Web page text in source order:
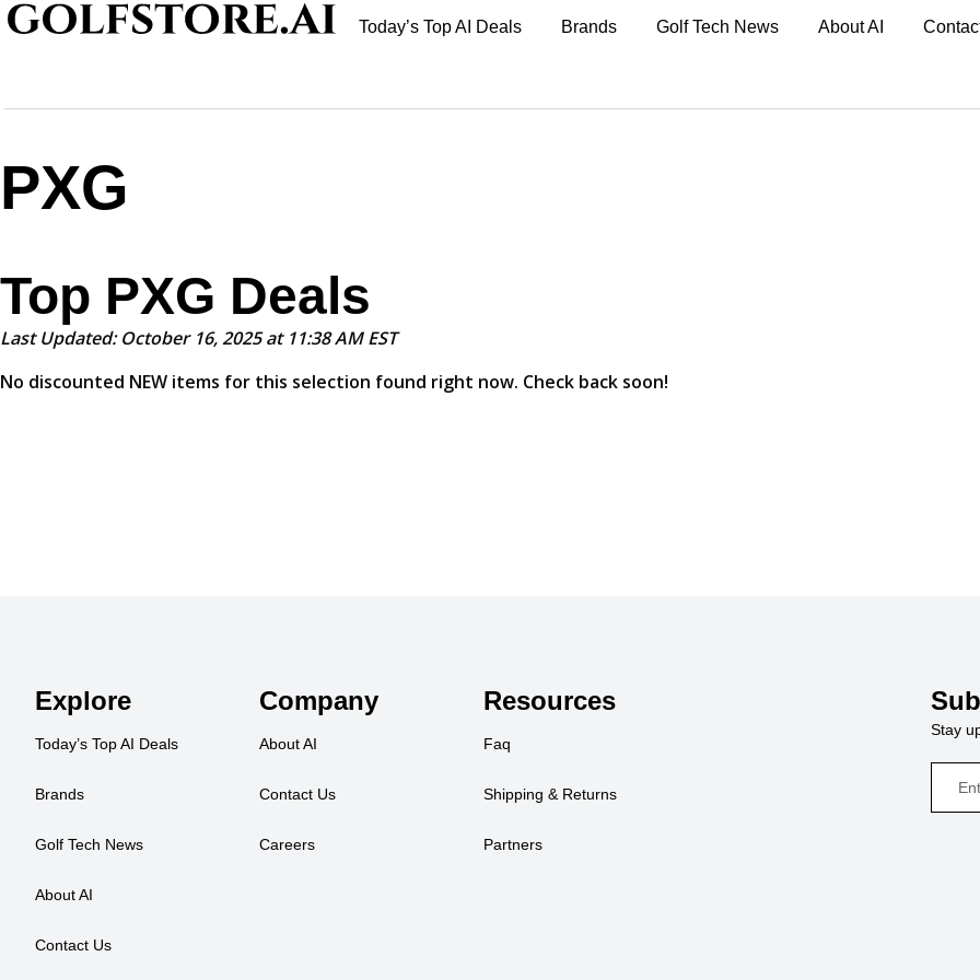
Today’s Top AI Deals Brands Golf Tech News About AI
PXG
Top PXG Deals
Last Updated: October 16, 2025 at 11:38 AM EST
No discounted NEW items for this selection found right now. Check back soon!
Explore
Today’s Top AI Deals
Brands
Golf Tech News
About AI
Contact Us
Company
About AI
Contact Us
Careers
Resources
Faq
Shipping & Returns
Partners
Stay